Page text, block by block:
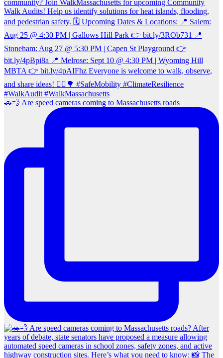
🚗💨 Are speed cameras coming to Massachusetts roads